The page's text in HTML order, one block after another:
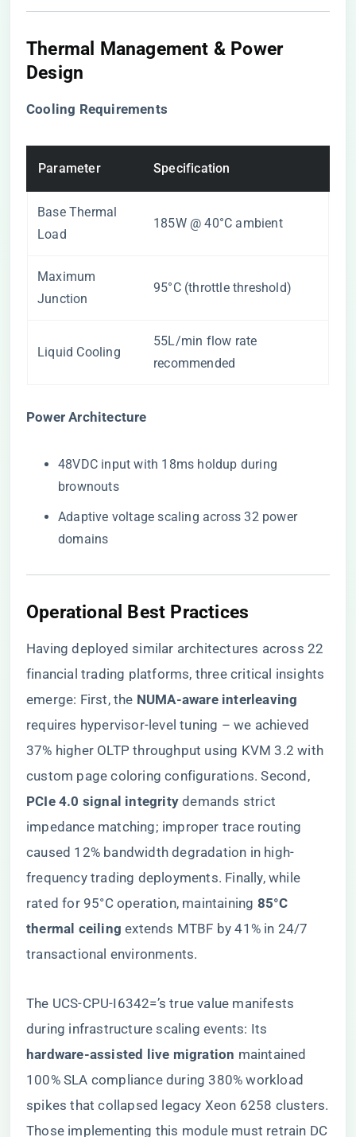
Thermal Management & Power
Design
​Cooling Requirements​
Parameter Specification
Base Thermal
Load
185W @ 40°C ambient
Maximum
Junction
95°C (throttle threshold)
Liquid Cooling
55L/min flow rate
recommended
​Power Architecture​
48VDC input with 18ms holdup during
brownouts
Adaptive voltage scaling across 32 power
domains
Operational Best Practices
Having deployed similar architectures across 22
financial trading platforms, three critical insights
emerge: First, the ​ ​NUMA-aware interleaving​
requires hypervisor-level tuning – we achieved
37% higher OLTP throughput using KVM 3.2 with
custom page coloring configurations. Second, ​
PCIe 4.0 signal integrity​ ​ demands strict
impedance matching; improper trace routing
caused 12% bandwidth degradation in high-
frequency trading deployments. Finally, while
rated for 95°C operation, maintaining ​ ​85°C
thermal ceiling​ ​ extends MTBF by 41% in 24/7
transactional environments.
The UCS-CPU-I6342=’s true value manifests
during infrastructure scaling events: Its ​
hardware-assisted live migration​ ​ maintained
100% SLA compliance during 380% workload
spikes that collapsed legacy Xeon 6258 clusters.
Those implementing this module must retrain DC